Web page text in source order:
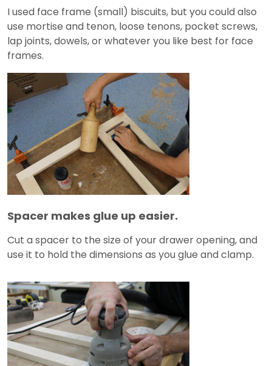
I used face frame (small) biscuits, but you could also
use mortise and tenon, loose tenons, pocket screws,
lap joints, dowels, or whatever you like best for face
frames.
Spacer makes glue up easier.
Cut a spacer to the size of your drawer opening, and
use it to hold the dimensions as you glue and clamp.